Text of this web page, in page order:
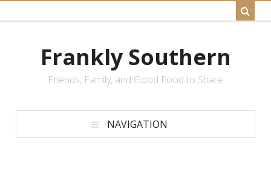
Frankly Southern
Friends, Family, and Good Food to Share
NAVIGATION